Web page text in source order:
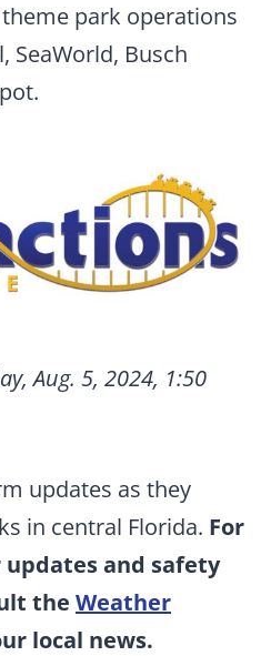
park operations
SeaWorld, Busch
Aug. 5, 2024, 1:50
updates as they
in central Florida. For
and safety
the Weather
local news.